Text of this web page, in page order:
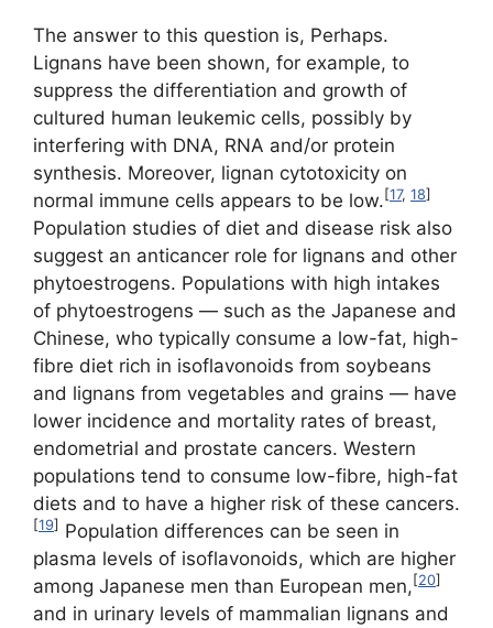
The answer to this question is, Perhaps.
Lignans have been shown, for example, to
suppress the differentiation and growth of
cultured human leukemic cells, possibly by
interfering with DNA, RNA and/or protein
synthesis. Moreover, lignan cytotoxicity on
normal immune cells appears to be low. [17, 18]
Population studies of diet and disease risk also
suggest an anticancer role for lignans and other
phytoestrogens. Populations with high intakes
of phytoestrogens — such as the Japanese and
Chinese, who typically consume a low-fat, high-
fibre diet rich in isoflavonoids from soybeans
and lignans from vegetables and grains — have
lower incidence and mortality rates of breast,
endometrial and prostate cancers. Western
populations tend to consume low-fibre, high-fat
diets and to have a higher risk of these cancers.
[19] Population differences can be seen in
plasma levels of isoflavonoids, which are higher
among Japanese men than European men, [20]
and in urinary levels of mammalian lignans and